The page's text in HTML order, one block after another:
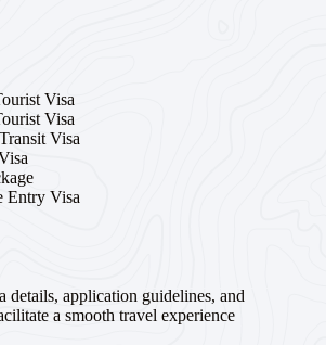
Visa
Visa
Visa
Entry Visa
details, application guidelines, and
a smooth travel experience